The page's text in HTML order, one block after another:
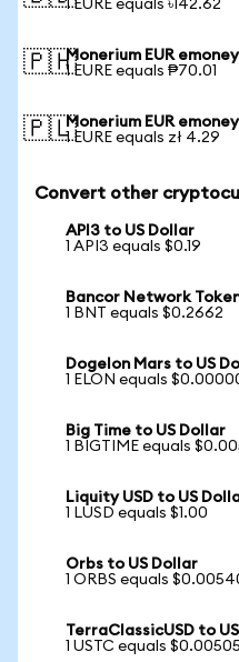
1 EURE equals ৳142.62
🇵🇭Monerium EUR
1 EURE equals ₱70.01
🇵🇱Monerium EUR
1 EURE equals zł 4.29
Convert other
API3 to US Dollar
1 API3 equals $0.19
Bancor Network
1 BNT equals $0.2662
Dogelon Mars to US
1 ELON equals
Big Time to US Dollar
1 BIGTIME equals
Liquity USD to US
1 LUSD equals $1.00
Orbs to US Dollar
1 ORBS equals
TerraClassicUSD to
1 USTC equals